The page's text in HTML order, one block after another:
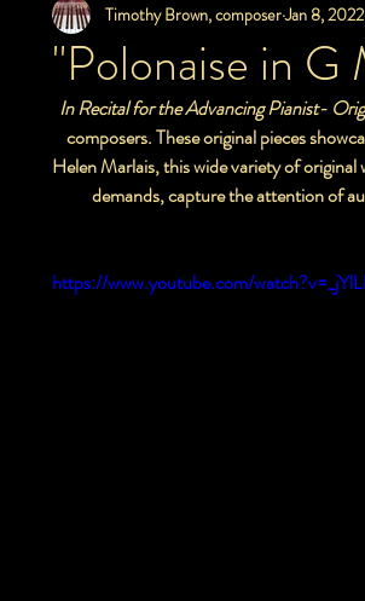
"Polonaise in G
Timothy Brown, composerJan 8, 2022
In Recital for the Advancing Pianist-
Helen Marlais, this wide variety of
demands, capture the
https://www.youtube.com/